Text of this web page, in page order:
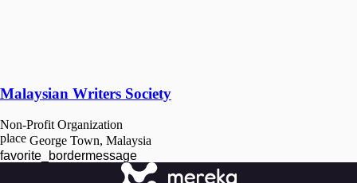
Malaysian Writers Society
Non-Profit Organization
place George Town, Malaysia
favorite_bordermessage